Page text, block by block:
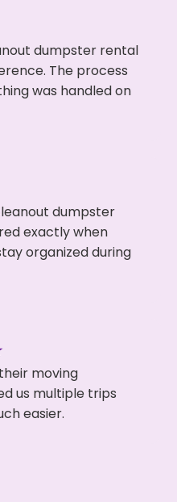
dumpster rental
The process
was handled on
dumpster
exactly when
organized during
moving
us multiple trips
easier.